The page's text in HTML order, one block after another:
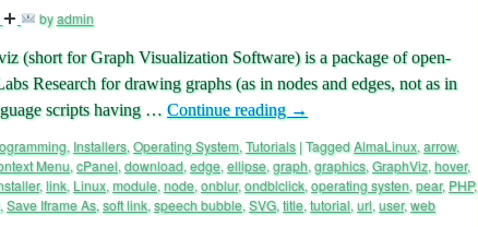
byadmin
(short for Graph Visualization Software) is a package of open-
Research for drawing graphs (as in nodes and edges, not as in
scripts having … Continue reading →
, Installers, Operating System, Tutorials |TaggedAlmaLinux, arrow,
Menu, cPanel, download, edge, ellipse, graph, graphics, GraphViz, hover,
,link, Linux, module, node, onblur,ondblclick, operating systen, pear, PHP,
, Save Iframe As, soft link, speech bubble, SVG, title, tutorial, url, user,web